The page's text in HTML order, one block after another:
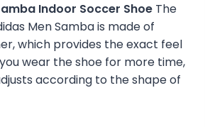
Indoor Soccer Shoe The
Men Samba is made of
which provides the exact feel
wear the shoe for more time,
according to the shape of